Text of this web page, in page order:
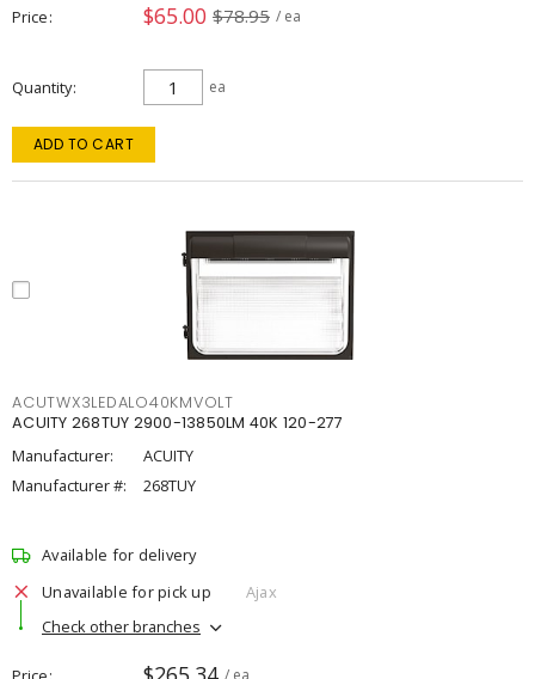
Price $65.00 $78.95 / ea
Quantity ea
ADD TO CART
ACUTWX3LEDALO40KMVOLT
ACUITY 268TUY 2900-13850LM 40K 120-277
Manufacturer:
ACUITY
Manufacturer #:
268TUY
Available for delivery
Unavailable for pick up
Ajax
Check other branches
/ ea